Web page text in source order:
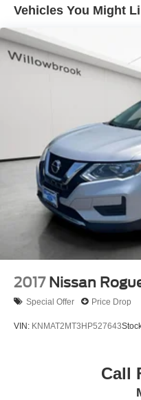
on request. Berwyn Kia is
Harlem on Ogden Ave in
Berwyn IL 60402. Visit
www.BERWYNKIA.com
Electric Power-Assist
Quasi-Dual Stainless
Tailpipe Finisher
Permanent Locking
Strut Front
Double Wishbone
4-Wheel Disc Brakes
Vented Discs, Brake
Hold Control and
Brake Actuated
Vehicles You Might
2017 Nissan
Special Offer Price Drop
VIN: KNMAT2MT3HP527643
Call